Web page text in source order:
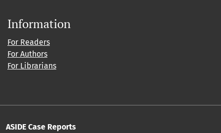
Information
For Readers
For Authors
For Librarians
ASIDE Case Reports